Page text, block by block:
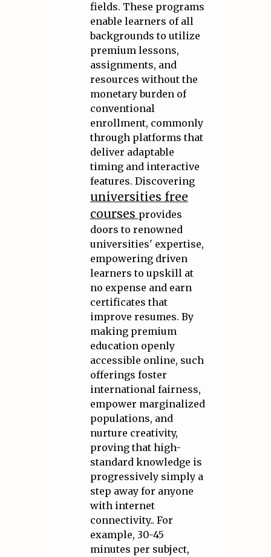
fields. These programs
enable learners of all
backgrounds to utilize
premium lessons,
assignments, and
resources without the
monetary burden of
conventional
enrollment, commonly
through platforms that
deliver adaptable
timing and interactive
features. Discovering
universities free
courses provides
doors to renowned
universities' expertise,
empowering driven
learners to upskill at
no expense and earn
certificates that
improve resumes. By
making premium
education openly
accessible online, such
offerings foster
international fairness,
empower marginalized
populations, and
nurture creativity,
proving that high-
standard knowledge is
progressively simply a
step away for anyone
with internet
connectivity.. For
example, 30-45
minutes per subject,